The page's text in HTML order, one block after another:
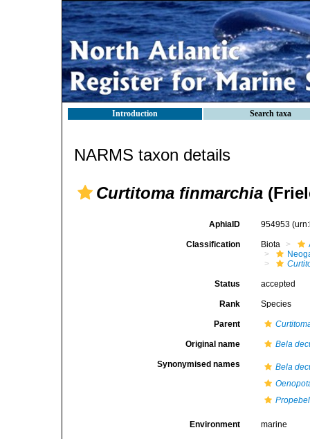
Introduction Search taxa
NARMS taxon details
Curtitoma finmarchia
AphiaID 954953
Classification Biota
Status accepted
Rank Species
Parent
Original name Bela
Synonymised names
Bela
Environment marine